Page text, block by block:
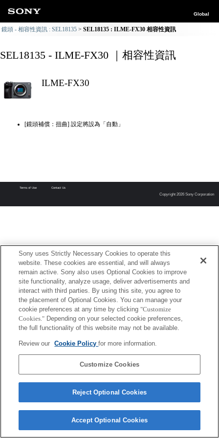
Global
鏡頭 - 相容性資訊 : SEL18135 SEL18135 : ILME-FX30 相容性資訊
SEL18135 - ILME-FX30 ｜相容性資訊
ILME-FX30
[鏡頭補償：扭曲] 設定將設為「自動」
Terms of Use Contact Us
Copyright 2026 Sony Corporation
Sony uses Strictly Necessary Cookies to operate this
website. These cookies are essential, and will always
remain active. Sony also uses Optional Cookies to improve
site functionality, analyze usage, deliver advertisements and
interact with third parties. By using this site, you agree to
the placement of Optional Cookies. You can manage your
cookie preferences at any time by clicking "Customize
Cookies." Depending on your selected cookie preferences,
the full functionality of this website may not be available.
Review our Cookie Policyfor more information.
Customize Cookies
Reject Optional Cookies
Accept Optional Cookies